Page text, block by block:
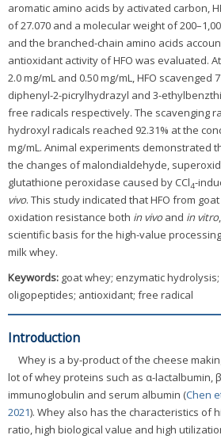
aromatic amino acids by activated carbon,
of 27.070 and a molecular weight of
and the branched-chain amino acids
antioxidant activity of HFO was evaluated.
2.0 mg/mL and 0.50 mg/mL, HFO scavenged
diphenyl-2-picrylhydrazyl and 3-
free radicals respectively. The scavenging
hydroxyl radicals reached 92.31% at the
mg/mL. Animal experiments demonstrated
the changes of malondialdehyde,
glutathione peroxidase caused by CCl4-
vivo. This study indicated that HFO from
oxidation resistance both in vivo and in vitro
scientific basis for the high-value
milk whey.
Keywords: goat whey; enzymatic hydrolysis;
oligopeptides; antioxidant; free radical
Introduction
Whey is a by-product of the cheese
lot of whey proteins such as α-lactalbumin,
immunoglobulin and serum albumin (Chen
2021). Whey also has the characteristics of
ratio, high biological value and high